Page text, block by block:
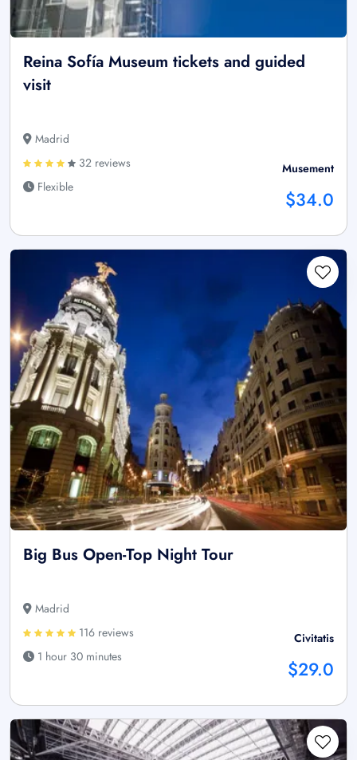
Reina Sofía Museum tickets and guided
visit
Madrid
32 reviews
Flexible
Musement
$34.0
Big Bus Open-Top Night Tour
Madrid
116 reviews
1 hour 30 minutes
Civitatis
$29.0